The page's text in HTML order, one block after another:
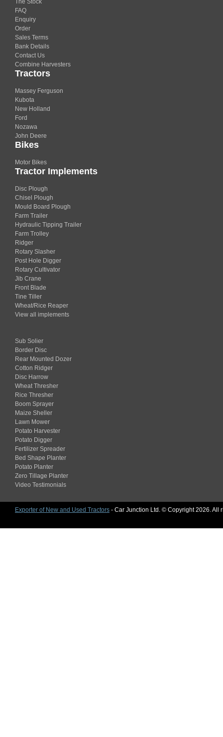
FAQ
Enquiry
Order
Sales Terms
Bank Details
Contact Us
Combine Harvesters
Tractors
Massey Ferguson
Kubota
New Holland
Ford
Nozawa
John Deere
Bikes
Motor Bikes
Tractor Implements
Disc Plough
Chisel Plough
Mould Board Plough
Farm Trailer
Hydraulic Tipping Trailer
Farm Trolley
Ridger
Rotary Slasher
Post Hole Digger
Rotary Cultivator
Jib Crane
Front Blade
Tine Tiller
Wheat/Rice Reaper
View all implements
Sub Solier
Border Disc
Rear Mounted Dozer
Cotton Ridger
Disc Harrow
Wheat Thresher
Rice Thresher
Boom Sprayer
Maize Sheller
Lawn Mower
Potato Harvester
Potato Digger
Fertilizer Spreader
Bed Shape Planter
Potato Planter
Zero Tillage Planter
Video Testimonials
Exporter of New and Used Tractors - Car Junction Ltd. © Copyright 2026. All